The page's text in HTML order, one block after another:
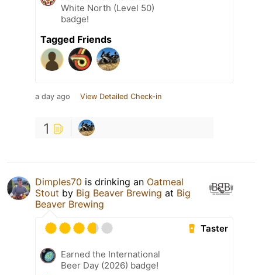
White North (Level 50)
badge!
Tagged Friends
a day ago View Detailed Check-in
1
Dimples70 is drinking an Oatmeal
Stout by Big Beaver Brewing at Big
Beaver Brewing
Taster
Earned the International
Beer Day (2026) badge!